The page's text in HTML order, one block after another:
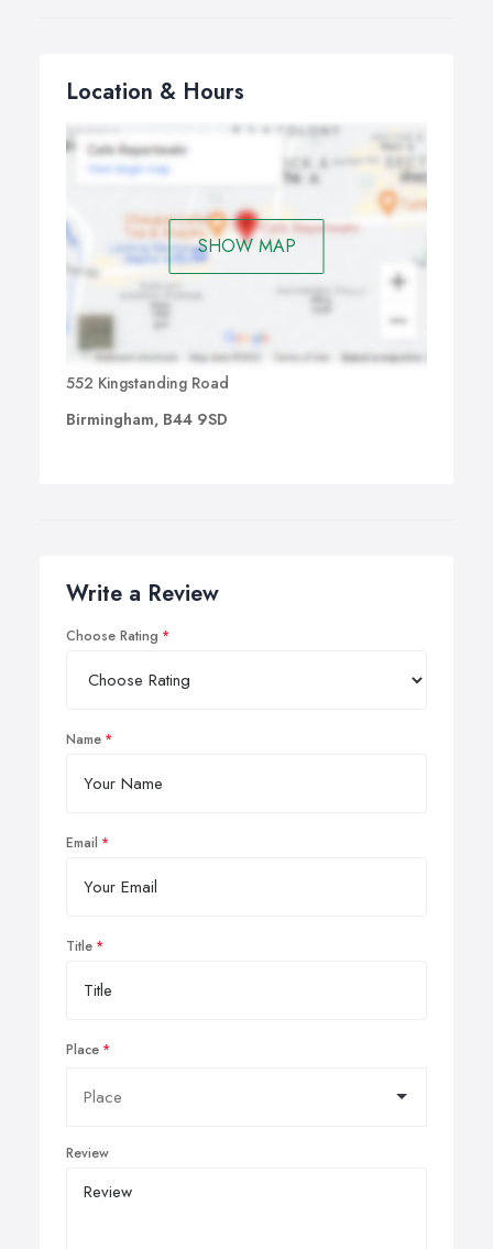
Location & Hours
SHOW MAP
552 Kingstanding Road
Birmingham, B44 9SD
Write a Review
Choose Rating
Name
Email
Title
Place
Review